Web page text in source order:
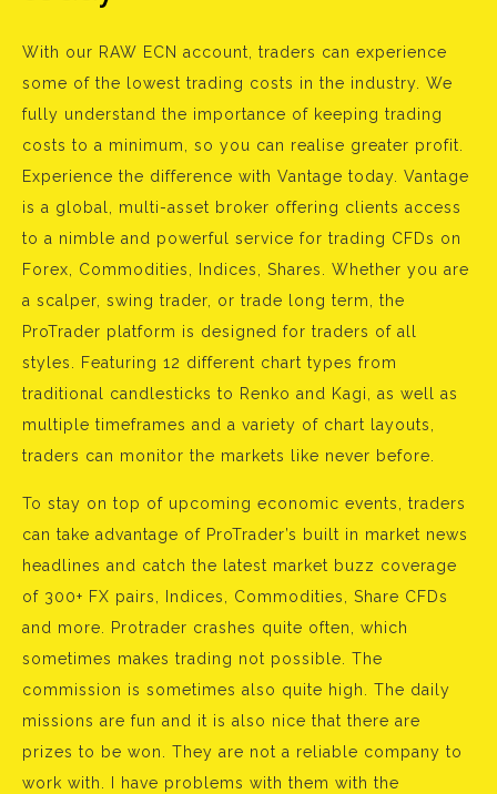
With our RAW ECN account, traders can experience
some of the lowest trading costs in the industry. We
fully understand the importance of keeping trading
costs to a minimum, so you can realise greater profit.
Experience the difference with Vantage today. Vantage
is a global, multi-asset broker offering clients access
to a nimble and powerful service for trading CFDs on
Forex, Commodities, Indices, Shares. Whether you are
a scalper, swing trader, or trade long term, the
ProTrader platform is designed for traders of all
styles. Featuring 12 different chart types from
traditional candlesticks to Renko and Kagi, as well as
multiple timeframes and a variety of chart layouts,
traders can monitor the markets like never before.
To stay on top of upcoming economic events, traders
can take advantage of ProTrader’s built in market news
headlines and catch the latest market buzz coverage
of 300+ FX pairs, Indices, Commodities, Share CFDs
and more. Protrader crashes quite often, which
sometimes makes trading not possible. The
commission is sometimes also quite high. The daily
missions are fun and it is also nice that there are
prizes to be won. They are not a reliable company to
work with. I have problems with them with the